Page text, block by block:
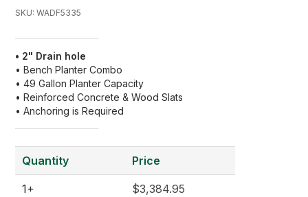
SKU: WADF5335
• 2" Drain hole
• Bench Planter Combo
• 49 Gallon Planter Capacity
• Reinforced Concrete & Wood Slats
• Anchoring is Required
Quantity
1+
Price
$3,384.95